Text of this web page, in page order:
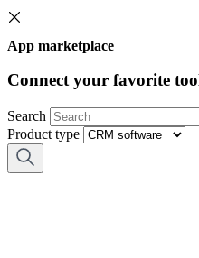
App marketplace
Connect your favorite
Search
Product type